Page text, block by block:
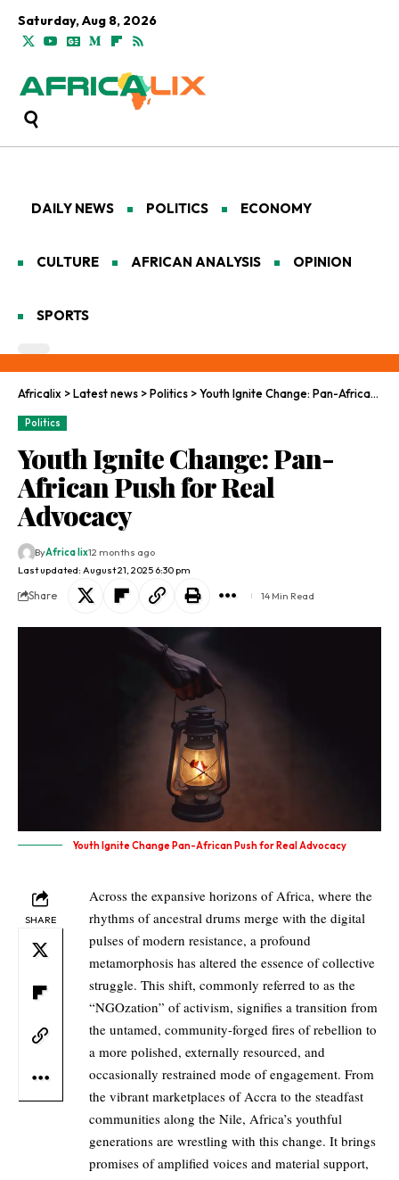
Saturday, Aug 8, 2026
DAILY NEWS POLITICS ECONOMY
CULTURE AFRICAN ANALYSIS OPINION
SPORTS
Africalix >Latest news >Politics >Youth Ignite Change: Pan-African Push for Real Advocacy
Politics
Youth Ignite Change: Pan-
African Push for Real
Advocacy
Last updated: August 21, 2025 6:30 pm
ByAfrica lix12 months ago
Share 14 Min Read
Youth Ignite Change Pan-African Push for Real Advocacy
SHARE
Across the expansive horizons of Africa, where the
rhythms of ancestral drums merge with the digital
pulses of modern resistance, a profound
metamorphosis has altered the essence of collective
struggle. This shift, commonly referred to as the
“NGOzation” of activism, signifies a transition from
the untamed, community-forged fires of rebellion to
a more polished, externally resourced, and
occasionally restrained mode of engagement. From
the vibrant marketplaces of Accra to the steadfast
communities along the Nile, Africa’s youthful
generations are wrestling with this change. It brings
promises of amplified voices and material support,